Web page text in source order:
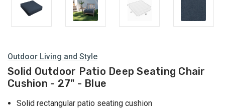
Outdoor Living and Style
Solid Outdoor Patio Deep Seating Chair
Cushion - 27" - Blue
Solid rectangular patio seating cushion